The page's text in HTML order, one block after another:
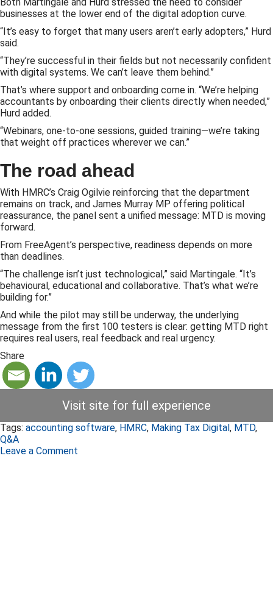
Both Martingale and Hurd stressed the need to consider
businesses at the lower end of the digital adoption curve.
“It’s easy to forget that many users aren’t early adopters,” Hurd
said.
“They’re successful in their fields but not necessarily confident
with digital systems. We can’t leave them behind.”
That’s where support and onboarding come in. “We’re helping
accountants by onboarding their clients directly when needed,”
Hurd added.
“Webinars, one-to-one sessions, guided training—we’re taking
that weight off practices wherever we can.”
The road ahead
With HMRC’s Craig Ogilvie reinforcing that the department
remains on track, and James Murray MP offering political
reassurance, the panel sent a unified message: MTD is moving
forward.
From FreeAgent’s perspective, readiness depends on more
than deadlines.
“The challenge isn’t just technological,” said Martingale. “It’s
behavioural, educational and collaborative. That’s what we’re
building for.”
And while the pilot may still be underway, the underlying
message from the first 100 testers is clear: getting MTD right
requires real users, real feedback and real urgency.
Share
Visit site for full experience
Tags: accounting software, HMRC, Making Tax Digital , MTD,
Q&A
Leave a Comment